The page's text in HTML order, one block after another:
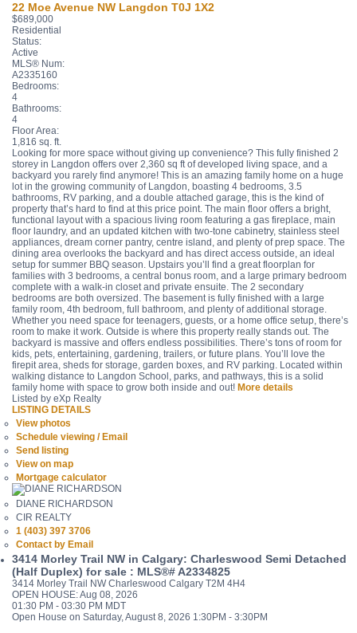
22 Moe Avenue NW Langdon T0J 1X2
$689,000
Residential
Status:
Active
MLS® Num:
A2335160
Bedrooms:
4
Bathrooms:
4
Floor Area:
1,816 sq. ft.
Looking for more space without giving up convenience? This fully finished 2
storey in Langdon offers over 2,360 sq ft of developed living space, and a
backyard you rarely find anymore! This is an amazing family home on a huge
lot in the growing community of Langdon, boasting 4 bedrooms, 3.5
bathrooms, RV parking, and a double attached garage, this is the kind of
property that’s hard to find at this price point. The main floor offers a bright,
functional layout with a spacious living room featuring a gas fireplace, main
floor laundry, and an updated kitchen with two-tone cabinetry, stainless steel
appliances, dream corner pantry, centre island, and plenty of prep space. The
dining area overlooks the backyard and has direct access outside, an ideal
setup for summer BBQ season. Upstairs you’ll find a great floorplan for
families with 3 bedrooms, a central bonus room, and a large primary bedroom
complete with a walk-in closet and private ensuite. The 2 secondary
bedrooms are both oversized. The basement is fully finished with a large
family room, 4th bedroom, full bathroom, and plenty of additional storage.
Whether you need space for teenagers, guests, or a home office setup, there’s
room to make it work. Outside is where this property really stands out. The
backyard is massive and offers endless possibilities. There’s tons of room for
kids, pets, entertaining, gardening, trailers, or future plans. You’ll love the
firepit area, sheds for storage, garden boxes, and RV parking. Located within
walking distance to Langdon School, parks, and pathways, this is a solid
family home with space to grow both inside and out! More details
Listed by eXp Realty
LISTING DETAILS
View photos
Schedule viewing / Email
Send listing
View on map
Mortgage calculator
DIANE RICHARDSON
CIR REALTY
1 (403) 397 3706
Contact by Email
3414 Morley Trail NW in Calgary: Charleswood Semi Detached
(Half Duplex) for sale : MLS®# A2334825
3414 Morley Trail NWCharleswood Calgary T2M 4H4
OPEN HOUSE: Aug 08, 2026
01:30 PM - 03:30 PM MDT
Open House on Saturday, August 8, 2026 1:30PM - 3:30PM